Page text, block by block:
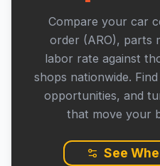
Compare your car
order (ARO), parts
labor rate against
shops nationwide.
opportunities, and
that move your
See